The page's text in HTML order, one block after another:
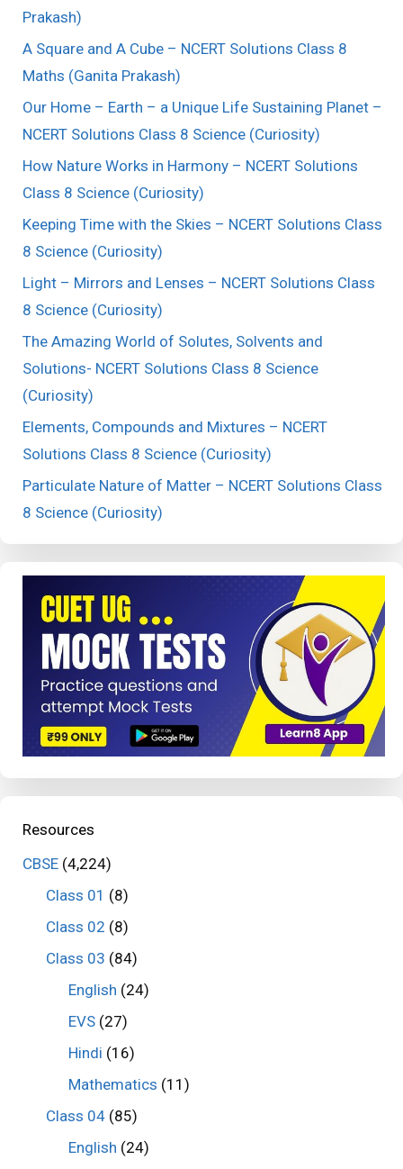
Prakash)
A Square and A Cube – NCERT Solutions Class 8
Maths (Ganita Prakash)
Our Home – Earth – a Unique Life Sustaining Planet –
NCERT Solutions Class 8 Science (Curiosity)
How Nature Works in Harmony – NCERT Solutions
Class 8 Science (Curiosity)
Keeping Time with the Skies – NCERT Solutions Class
8 Science (Curiosity)
Light – Mirrors and Lenses – NCERT Solutions Class
8 Science (Curiosity)
The Amazing World of Solutes, Solvents and
Solutions- NCERT Solutions Class 8 Science
(Curiosity)
Elements, Compounds and Mixtures – NCERT
Solutions Class 8 Science (Curiosity)
Particulate Nature of Matter – NCERT Solutions Class
8 Science (Curiosity)
Resources
CBSE (4,224)
Class 01 (8)
Class 02 (8)
Class 03 (84)
English (24)
EVS (27)
Hindi (16)
Mathematics (11)
Class 04(85)
English (24)